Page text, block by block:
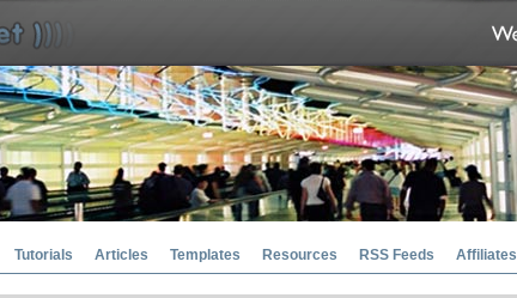
Tutorials Articles Templates Resources RSS Feeds Affiliates